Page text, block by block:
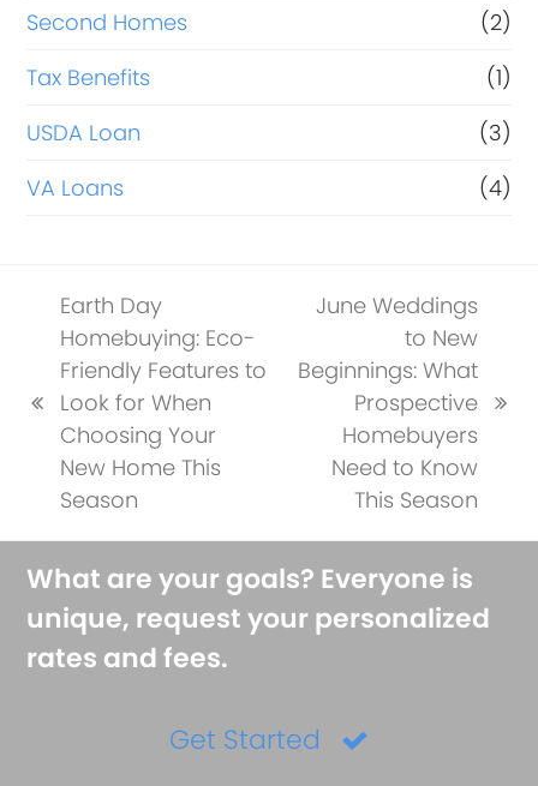
Second Homes
(2)
Tax Benefits
(1)
USDA Loan
(3)
VA Loans
(4)
previous
post:
Earth Day
Homebuying: Eco-
Friendly Features to
Look for When
Choosing Your
New Home This
Season
June Weddings
to New
Beginnings: What
Prospective
Homebuyers
Need to Know
This Season
What are your goals? Everyone is
unique, request your personalized
rates and fees.
Get Started